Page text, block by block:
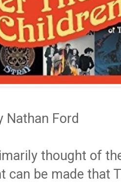
Nathan Ford
thought of
can be made that